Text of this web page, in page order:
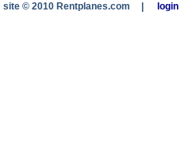
site © 2010 Rentplanes.com login